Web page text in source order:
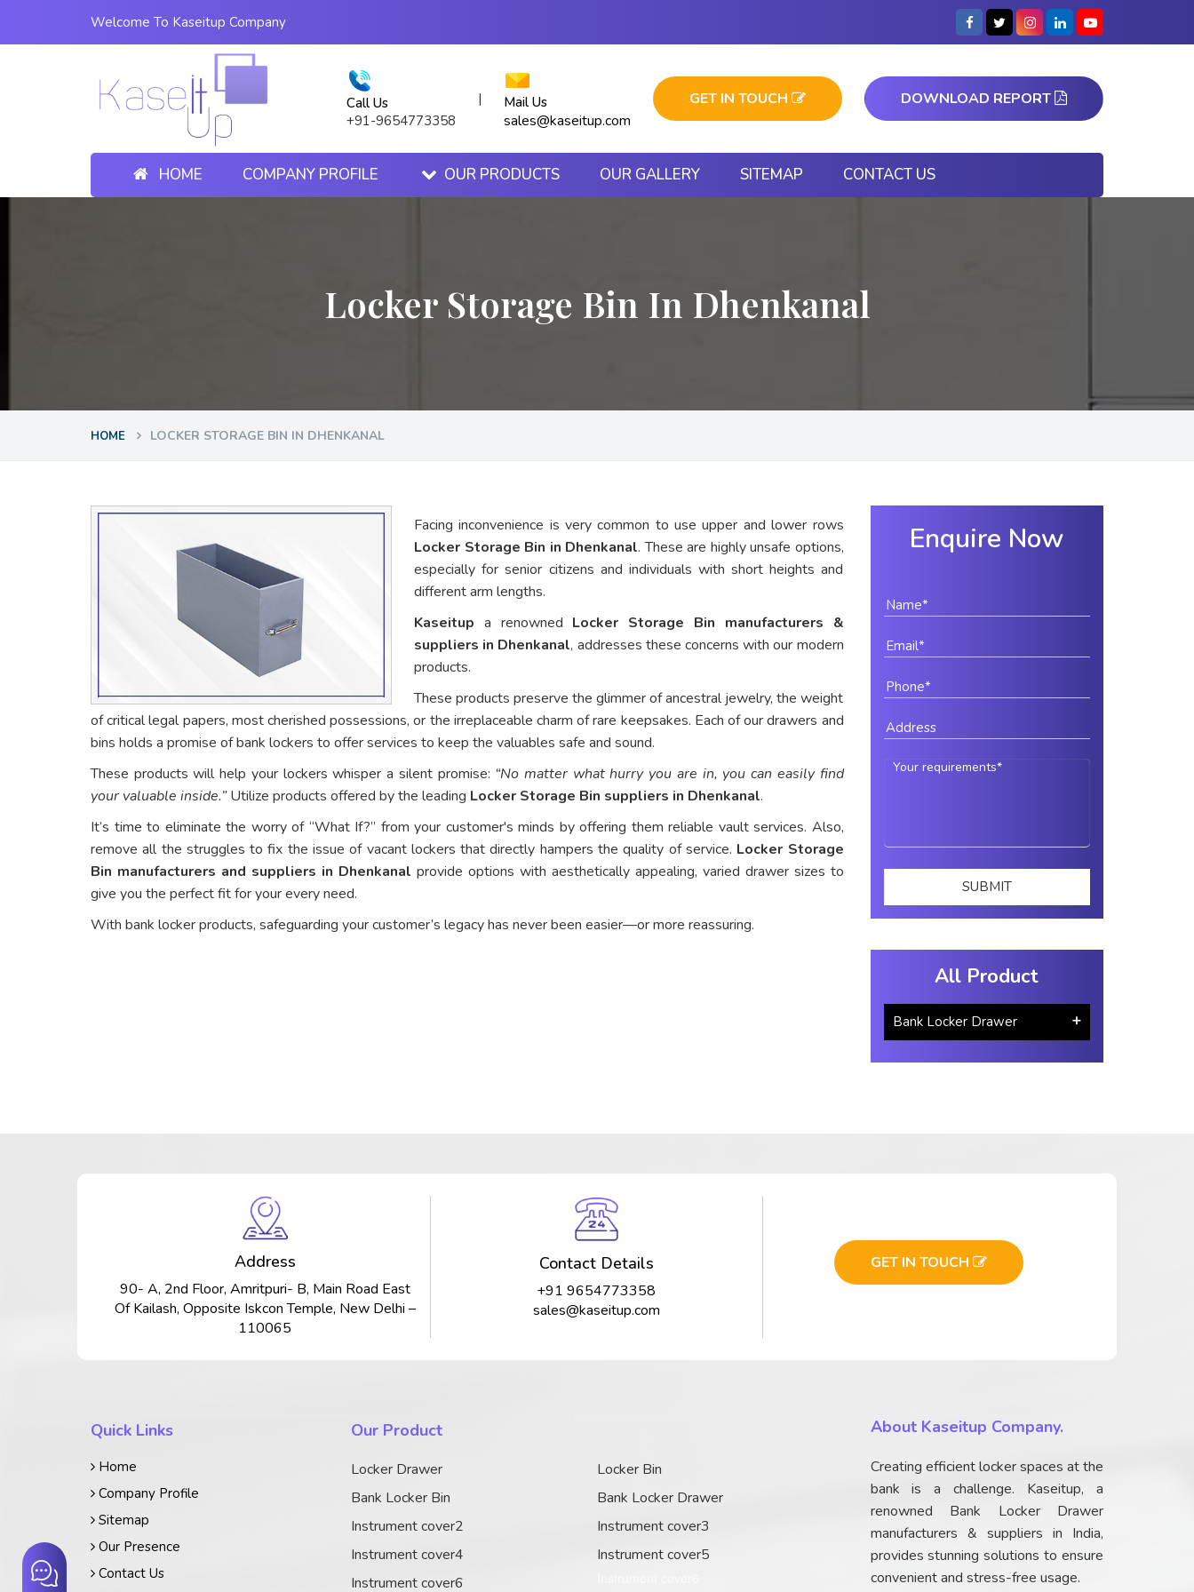
Welcome To Kaseitup Company
Call Us
+91-9654773358
| Mail Us
sales@kaseitup.com
GET IN TOUCH DOWNLOAD REPORT
HOME COMPANY PROFILE OUR PRODUCTS OUR GALLERY SITEMAP CONTACT US
Locker Storage Bin In Dhenkanal
HOME LOCKER STORAGE BIN IN DHENKANAL
Facing inconvenience is very common to use upper and lower rows
Locker Storage Bin in Dhenkanal. These are highly unsafe options,
especially for senior citizens and individuals with short heights and
different arm lengths.
Kaseitup a renowned Locker Storage Bin manufacturers &
suppliers in Dhenkanal, addresses these concerns with our modern
products.
These products preserve the glimmer of ancestral jewelry, the weight
of critical legal papers, most cherished possessions, or the irreplaceable charm of rare keepsakes. Each of our drawers and
bins holds a promise of bank lockers to offer services to keep the valuables safe and sound.
These products will help your lockers whisper a silent promise: “No matter what hurry you are in, you can easily find
your valuable inside.”Utilize products offered by the leading Locker Storage Bin suppliers in Dhenkanal.
It’s time to eliminate the worry of “What If?” from your customer's minds by offering them reliable vault services. Also,
remove all the struggles to fix the issue of vacant lockers that directly hampers the quality of service. Locker Storage
Bin manufacturers and suppliers in Dhenkanal provide options with aesthetically appealing, varied drawer sizes to
give you the perfect fit for your every need.
With bank locker products, safeguarding your customer’s legacy has never been easier—or more reassuring.
Enquire Now
All Product
Bank Locker Drawer
Address
90- A, 2nd Floor, Amritpuri- B, Main Road East
Of Kailash, Opposite Iskcon Temple, New Delhi –
110065
Contact Details
+91 9654773358
sales@kaseitup.com
GET IN TOUCH
Quick Links
Home
Company Profile
Sitemap
Our Presence
Contact Us
Our Product
Locker Drawer
Locker Bin
Bank Locker Bin
Bank Locker Drawer
Instrument cover2
Instrument cover3
Instrument cover4
Instrument cover5
Instrument cover6
About Kaseitup Company.
Creating efficient locker spaces at the
bank is a challenge. Kaseitup, a
renowned Bank Locker Drawer
manufacturers & suppliers in India,
provides stunning solutions to ensure
convenient and stress-free usage.